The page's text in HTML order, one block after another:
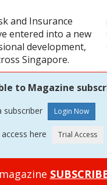
and Insurance
entered into a new
development,
Singapore.
to Magazine
subscriber
here